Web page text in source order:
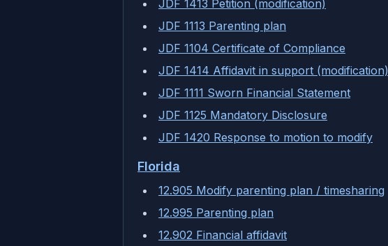
JDF 1413 Petition (modification)
JDF 1113 Parenting plan
JDF 1104 Certificate of Compliance
JDF 1414 Affidavit in support (modification)
JDF 1111 Sworn Financial Statement
JDF 1125 Mandatory Disclosure
JDF 1420 Response to motion to modify
Florida
12.905 Modify parenting plan / timesharing
12.995 Parenting plan
12.902 Financial affidavit